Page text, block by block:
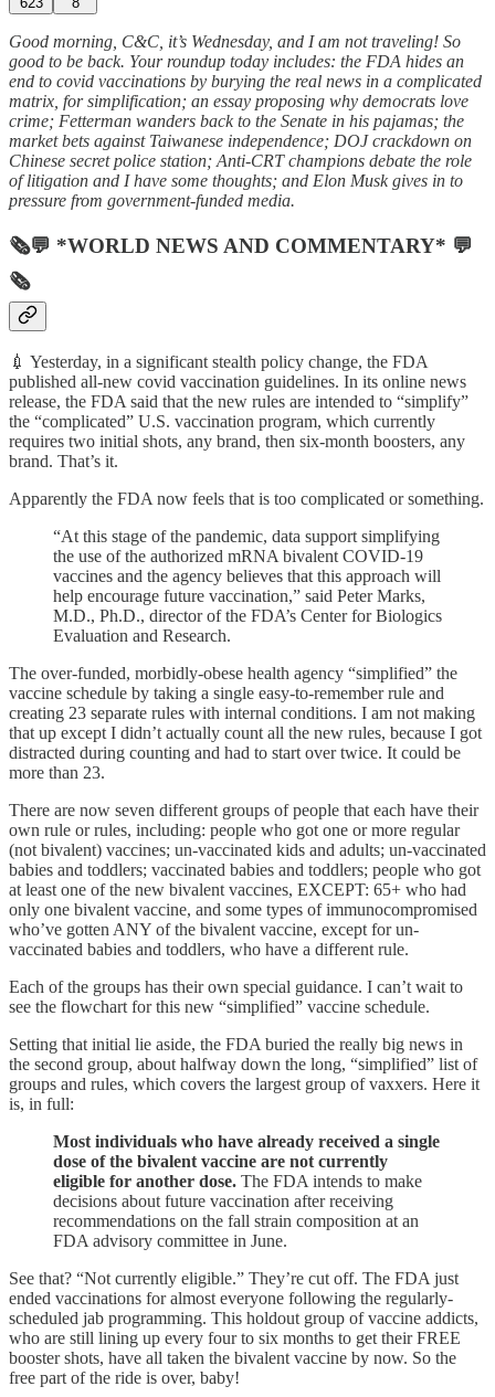
Good morning, C&C, it’s Wednesday, and I am not traveling! So
good to be back. Your roundup today includes: the FDA hides an
end to covid vaccinations by burying the real news in a complicated
matrix, for simplification; an essay proposing why democrats love
crime; Fetterman wanders back to the Senate in his pajamas; the
market bets against Taiwanese independence; DOJ crackdown on
Chinese secret police station; Anti-CRT champions debate the role
of litigation and I have some thoughts; and Elon Musk gives in to
pressure from government-funded media.
🗞💬 *WORLD NEWS AND COMMENTARY* 💬
🗞
💉 Yesterday, in a significant stealth policy change, the FDA
published all-new covid vaccination guidelines. In its online news
release, the FDA said that the new rules are intended to “simplify”
the “complicated” U.S. vaccination program, which currently
requires two initial shots, any brand, then six-month boosters, any
brand. That’s it.
Apparently the FDA now feels that is too complicated or something.
“At this stage of the pandemic, data support simplifying
the use of the authorized mRNA bivalent COVID-19
vaccines and the agency believes that this approach will
help encourage future vaccination,” said Peter Marks,
M.D., Ph.D., director of the FDA’s Center for Biologics
Evaluation and Research.
The over-funded, morbidly-obese health agency “simplified” the
vaccine schedule by taking a single easy-to-remember rule and
creating 23 separate rules with internal conditions. I am not making
that up except I didn’t actually count all the new rules, because I got
distracted during counting and had to start over twice. It could be
more than 23.
There are now seven different groups of people that each have their
own rule or rules, including: people who got one or more regular
(not bivalent) vaccines; un-vaccinated kids and adults; un-vaccinated
babies and toddlers; vaccinated babies and toddlers; people who got
at least one of the new bivalent vaccines, EXCEPT: 65+ who had
only one bivalent vaccine, and some types of immunocompromised
who’ve gotten ANY of the bivalent vaccine, except for un-
vaccinated babies and toddlers, who have a different rule.
Each of the groups has their own special guidance. I can’t wait to
see the flowchart for this new “simplified” vaccine schedule.
Setting that initial lie aside, the FDA buried the really big news in
the second group, about halfway down the long, “simplified” list of
groups and rules, which covers the largest group of vaxxers. Here it
is, in full:
Most individuals who have already received a single
dose of the bivalent vaccine are not currently
eligible for another dose. The FDA intends to make
decisions about future vaccination after receiving
recommendations on the fall strain composition at an
FDA advisory committee in June.
See that? “Not currently eligible.” They’re cut off. The FDA just
ended vaccinations for almost everyone following the regularly-
scheduled jab programming. This holdout group of vaccine addicts,
who are still lining up every four to six months to get their FREE
booster shots, have all taken the bivalent vaccine by now. So the
free part of the ride is over, baby!